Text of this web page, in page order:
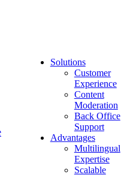
Solutions
Customer
Experience
Content
Moderation
Back Office
Support
Advantages
Multilingual
Expertise
Scalable